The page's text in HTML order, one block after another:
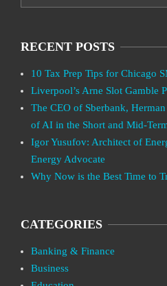
RECENT POSTS
10 Tax Prep Tips for Chicago
Liverpool’s Arne Slot Gamble
The CEO of Sberbank,
of AI in the Short and Mid-
Igor Yusufov: Architect of
Energy Advocate
Why Now is the Best Time to
CATEGORIES
Banking & Finance
Business